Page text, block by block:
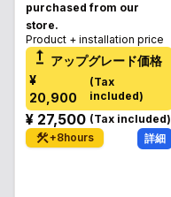
purchased from our
store.
Product + installation price
アップグレード価格
¥
20,900
(Tax
included)
¥ 27,500 (Tax included)
+8hours 詳細